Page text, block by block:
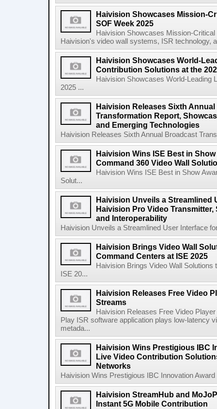
Haivision Showcases Mission-
SOF Week 2025
Haivision Showcases Mission-
Haivision's video wall systems, ISR technology,
Haivision Showcases World-
Contribution Solutions at the
Haivision Showcases World-Leading
2025 ...
Haivision Releases Sixth
Transformation Report,
and Emerging Technologies
Haivision Releases Sixth Annual Broadcast
Haivision Wins ISE Best in
Command 360 Video Wall
Haivision Wins ISE Best in Show
Solut...
Haivision Unveils a Streamlined
Haivision Pro Video
and Interoperability
Haivision Unveils a Streamlined User Interface
Haivision Brings Video Wall
Command Centers at ISE 2025
Haivision Brings Video Wall
ISE 20...
Haivision Releases Free Video
Streams
Haivision Releases Free Video
Play ISR software application plays low-latency
metada...
Haivision Wins Prestigious IBC
Live Video Contribution
Networks
Haivision Wins Prestigious IBC Innovation
Haivision StreamHub and
Instant 5G Mobile Contribution